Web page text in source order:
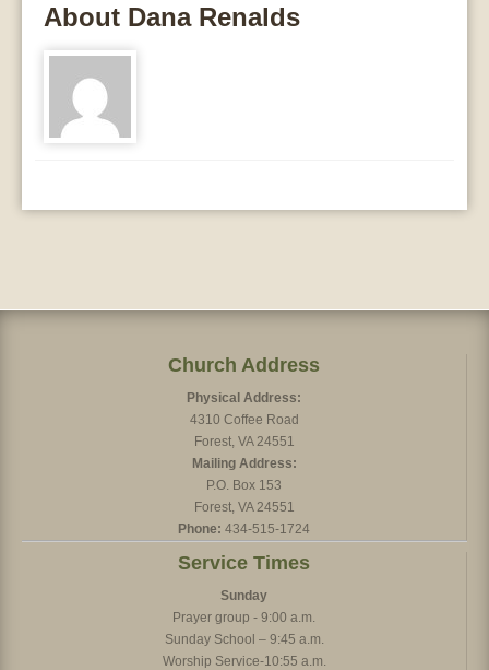
About Dana Renalds
Church Address
Physical Address:
4310 Coffee Road
Forest, VA 24551
Mailing Address:
P.O. Box 153
Forest, VA 24551
Phone: 434-515-1724
Service Times
Sunday
Prayer group - 9:00 a.m.
Sunday School – 9:45 a.m.
Worship Service-10:55 a.m.